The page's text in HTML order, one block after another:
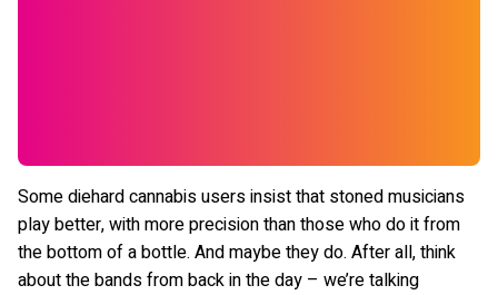
Some diehard cannabis users insist that stoned musicians
play better, with more precision than those who do it from
the bottom of a bottle. And maybe they do. After all, think
about the bands from back in the day – we’re talking